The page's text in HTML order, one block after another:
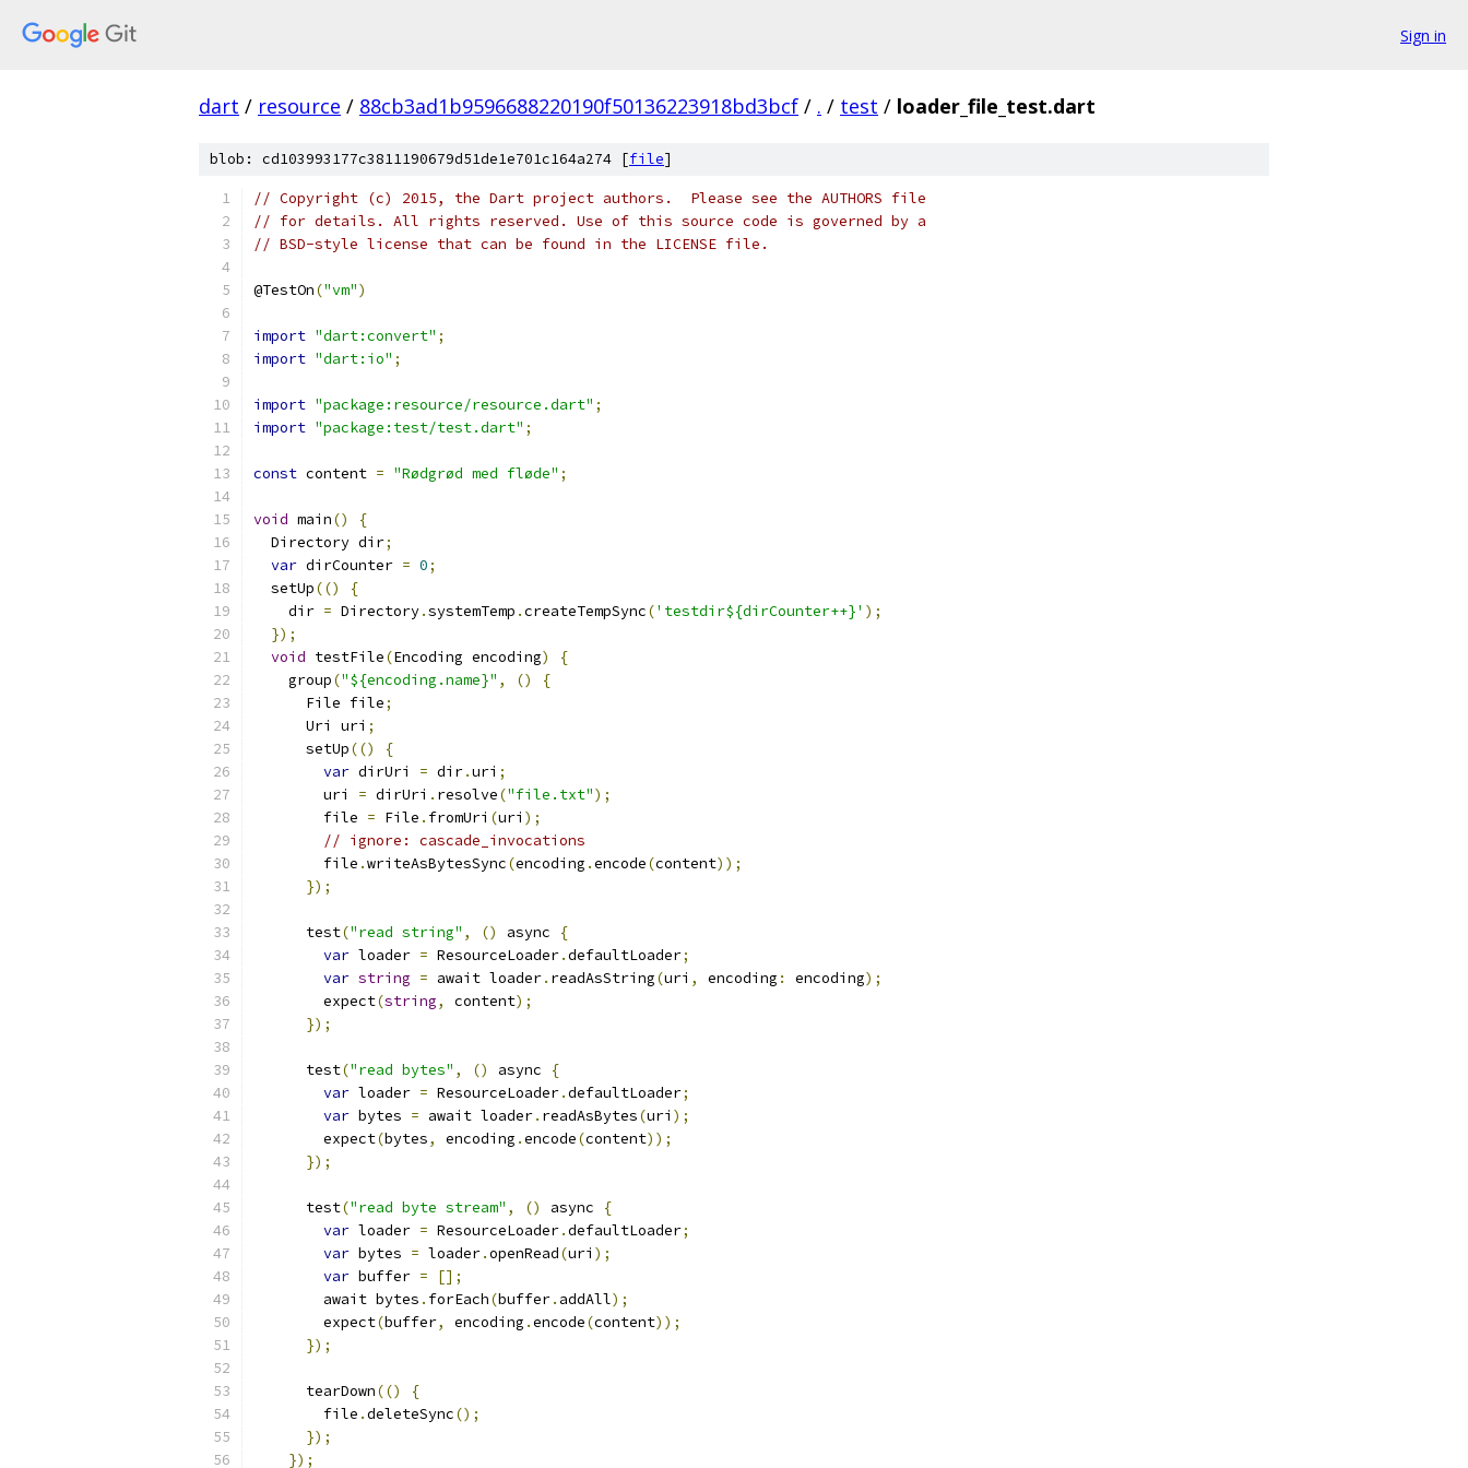
Sign in
dart / resource / 88cb3ad1b9596688220190f50136223918bd3bcf / . / test / loader_file_test.dart
blob: cd103993177c3811190679d51de1e701c164a274 [file]
// Copyright (c) 2015, the Dart project authors.  Please see the AUTHORS file
// for details. All rights reserved. Use of this source code is governed by a
// BSD-style license that can be found in the LICENSE file.
@TestOn("vm")
import "dart:convert" ;
import "dart:io" ;
import "package:resource/resource.dart" ;
import "package:test/test.dart" ;
const content = "Rødgrød med fløde" ;
void main()
{
  Directory dir
;
var dirCounter = 0;
  setUp
(()
{
    dir
= Directory.systemTemp .createTempSync('testdir${dirCounter++}' );
});
void testFile(Encoding encoding)
{
    group
("${encoding.name}" , ()
{
      File file
;
      Uri uri
;
      setUp
(()
{
var dirUri = dir.uri ;
        uri
= dirUri . resolve("file.txt");
        file
= File . fromUri (uri );
// ignore: cascade_invocations
        file
.writeAsBytesSync(encoding .encode(content));
});
      test
("read string" , () async
{
var loader = ResourceLoader.defaultLoader;
var string = await loader. readAsString(uri , encoding : encoding);
        expect
(string, content);
});
      test
("read bytes" , () async
{
var loader = ResourceLoader.defaultLoader;
var bytes = await loader. readAsBytes(uri );
        expect
(bytes, encoding .encode(content));
});
      test
("read byte stream" , () async
{
var loader = ResourceLoader.defaultLoader;
var bytes = loader.openRead(uri );
var buffer =
[];
        await bytes
. forEach(buffer. addAll);
        expect
(buffer, encoding .encode(content));
});
      tearDown
(()
{
        file
.deleteSync();
});
});